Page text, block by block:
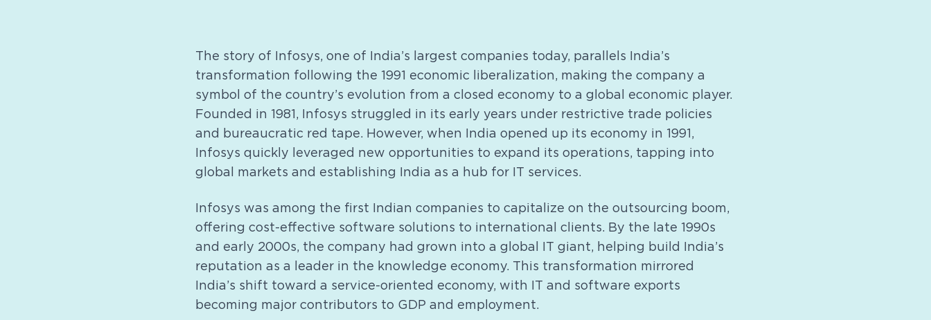
The story of Infosys, one of India’s largest companies today, parallels India’s
transformation following the 1991 economic liberalization, making the company a
symbol of the country’s evolution from a closed economy to a global economic player.
Founded in 1981, Infosys struggled in its early years under restrictive trade policies
and bureaucratic red tape. However, when India opened up its economy in 1991,
Infosys quickly leveraged new opportunities to expand its operations, tapping into
global markets and establishing India as a hub for IT services.
Infosys was among the first Indian companies to capitalize on the outsourcing boom,
offering cost-effective software solutions to international clients. By the late 1990s
and early 2000s, the company had grown into a global IT giant, helping build India’s
reputation as a leader in the knowledge economy. This transformation mirrored
India’s shift toward a service-oriented economy, with IT and software exports
becoming major contributors to GDP and employment.